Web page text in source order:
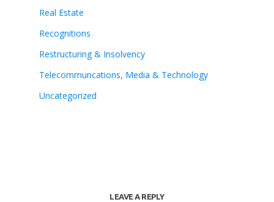
Real Estate
Recognitions
Restructuring & Insolvency
Telecommuncations, Media & Technology
Uncategorized
LEAVE A REPLY